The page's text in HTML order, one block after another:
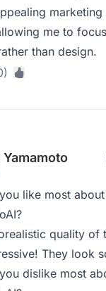
marketing
me to
than design.
like most
quality of
They look
dislike most